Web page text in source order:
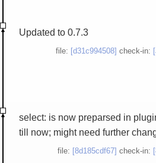
Updated to 0.7.3
file: [d31c994508] check-in:
select: is now preparsed in
till now; might need further
file: [8d185cdf67] check-in: